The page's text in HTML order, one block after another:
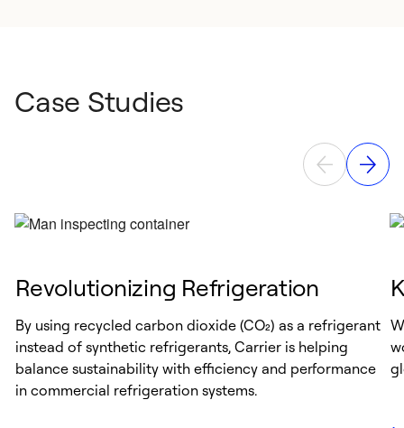
Case Studies
Revolutionizing Refrigeration
By using recycled carbon dioxide (CO₂) as a refrigerant
instead of synthetic refrigerants, Carrier is helping
balance sustainability with efficiency and performance
in commercial refrigeration systems.